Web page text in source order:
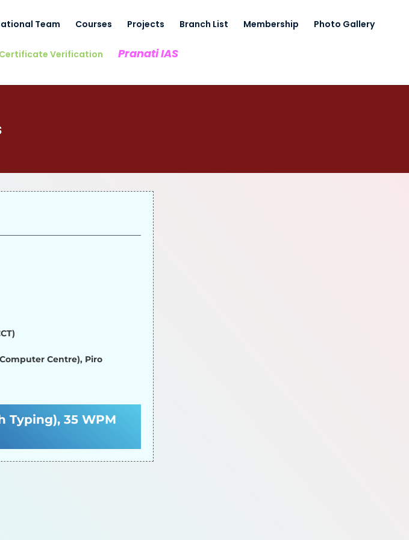
Team Courses Projects Branch List Membership Photo Gallery
Certificate Verification Pranati IAS
Centre), Piro
Typing), 35 WPM